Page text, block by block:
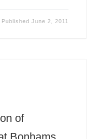
PublishedJune 2, 2011
of